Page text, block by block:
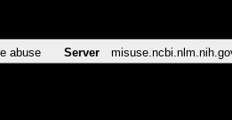
abuse Server